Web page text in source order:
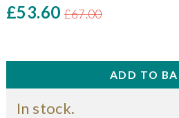
£53.60 £67.00
In stock.